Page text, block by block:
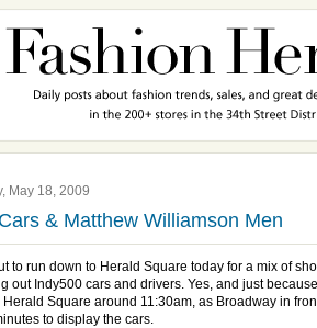
May 18, 2009
& Matthew Williamson Men
to run down to Herald Square today for a mix of
out Indy500 cars and drivers. Yes, and just
Square around 11:30am, as Broadway in
to display the cars.